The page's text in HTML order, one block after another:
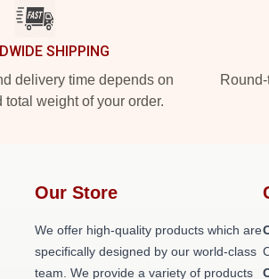
SHIPPING
delivery time depends on
total weight of your order.
Our Store
We offer high-quality products which are
specifically designed by our world-class
team. We provide a variety of products